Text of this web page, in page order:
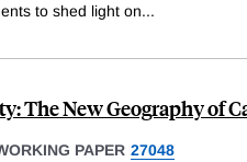
to shed light on...
The New Geography of
PAPER 27048